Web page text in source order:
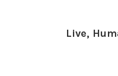
Live,